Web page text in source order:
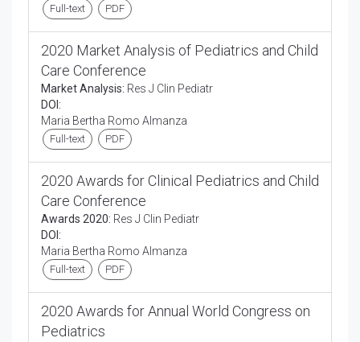
Full-text PDF
2020 Market Analysis of Pediatrics and Child
Care Conference
Market Analysis: Res J Clin Pediatr
DOI:
Maria Bertha Romo Almanza
Full-text PDF
2020 Awards for Clinical Pediatrics and Child
Care Conference
Awards 2020: Res J Clin Pediatr
DOI:
Maria Bertha Romo Almanza
Full-text PDF
2020 Awards for Annual World Congress on
Pediatrics